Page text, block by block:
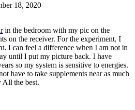
18, 2020
in the bedroom with my pic on the
on the receiver. For the experiment, I
I can feel a difference when I am not in
until I put my picture back. I have
so my system is sensitive to energies.
have to take supplements near as much
All the best.